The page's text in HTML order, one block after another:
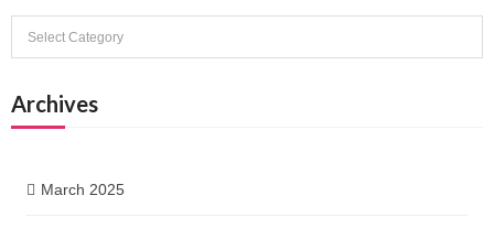
Categories
Archives
March 2025